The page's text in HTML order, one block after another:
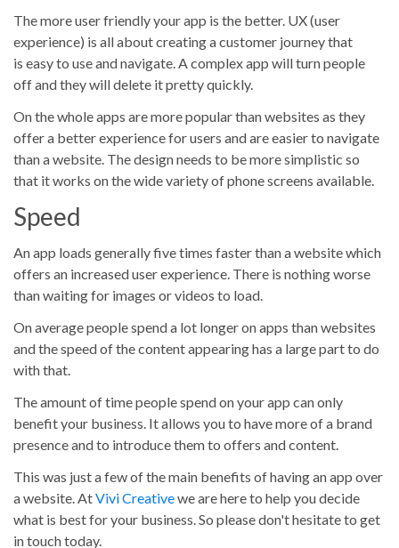
The more user friendly your app is the better. UX (user
experience) is all about creating a customer journey that
is easy to use and navigate. A complex app will turn people
off and they will delete it pretty quickly.
On the whole apps are more popular than websites as they
offer a better experience for users and are easier to navigate
than a website. The design needs to be more simplistic so
that it works on the wide variety of phone screens available.
Speed
An app loads generally five times faster than a website which
offers an increased user experience. There is nothing worse
than waiting for images or videos to load.
On average people spend a lot longer on apps than websites
and the speed of the content appearing has a large part to do
with that.
The amount of time people spend on your app can only
benefit your business. It allows you to have more of a brand
presence and to introduce them to offers and content.
This was just a few of the main benefits of having an app over
a website. AtVivi Creativewe are here to help you decide
what is best for your business. So please don't hesitate to get
in touch today.